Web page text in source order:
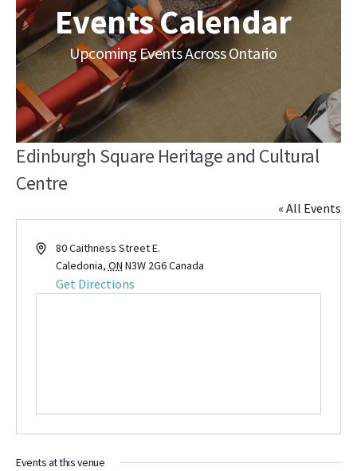
Events Calendar
Upcoming Events Across Ontario
Edinburgh Square Heritage and Cultural
Centre
« All Events
Address80 Caithness Street E.
Caledonia, ON N3W 2G6Canada
Get Directions
Events at this venue